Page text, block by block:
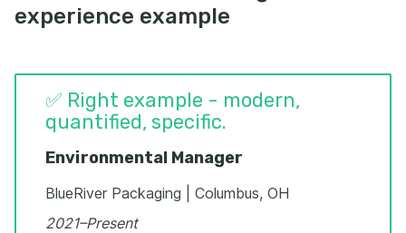
experience example
✅ Right example - modern,
quantified, specific.
Environmental Manager
BlueRiver Packaging | Columbus, OH
2021–Present